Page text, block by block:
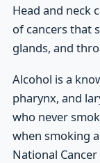
Head and neck
of cancers that
glands, and
Alcohol is a
pharynx, and
who never
when smoking
National